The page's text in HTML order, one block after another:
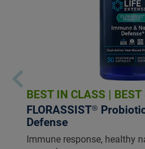
BEST IN CLASS
BEST
FLORASSIST®
Defense
Immune response, healthy